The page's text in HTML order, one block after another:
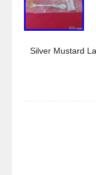
Silver Mustard